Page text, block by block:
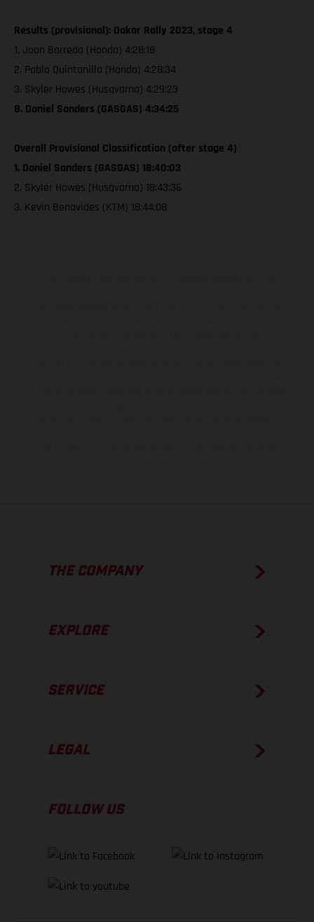
Results (provisional): Dakar Rally 2023, stage 4
1. Joan Barreda (Honda) 4:28:18
2. Pablo Quintanilla (Honda) 4:28:34
3. Skyler Howes (Husqvarna) 4:29:23
8. Daniel Sanders (GASGAS) 4:34:25
Overall Provisional Classification (after stage 4)
1. Daniel Sanders (GASGAS) 18:40:03
2. Skyler Howes (Husqvarna) 18:43:36
3. Kevin Benavides (KTM) 18:44:08
THE COMPANY
EXPLORE
SERVICE
LEGAL
FOLLOW US